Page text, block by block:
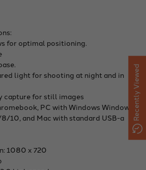
for optimal positioning.
light for shooting at night and in
capture for still images
PC with Windows Windows
8/10, and Mac with standard USB-a
1080 x 720
Recently Viewed